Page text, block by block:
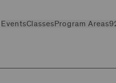
EventsClasses Program Areas